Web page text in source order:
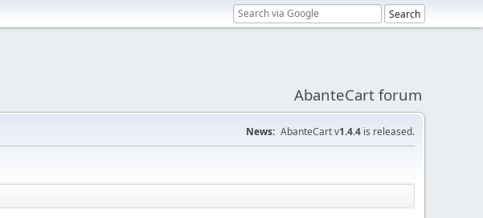
AbanteCart forum
News: AbanteCart v1.4.4 is released.